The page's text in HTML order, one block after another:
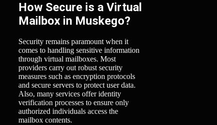
How Secure is a Virtual
Mailbox in Muskego?
Security remains paramount when it
comes to handling sensitive information
through virtual mailboxes. Most
providers carry out robust security
measures such as encryption protocols
and secure servers to protect user data.
Also, many services offer identity
verification processes to ensure only
authorized individuals access the
mailbox contents.